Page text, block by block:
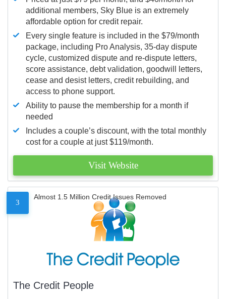
additional members, Sky Blue is an extremely
affordable option for credit repair.
Every single feature is included in the $79/month
package, including Pro Analysis, 35-day dispute
cycle, customized dispute and re-dispute letters,
score assistance, debt validation, goodwill letters,
cease and desist letters, credit rebuilding, and
access to phone support.
Ability to pause the membership for a month if
needed
Includes a couple’s discount, with the total monthly
cost for a couple at just $119/month.
Visit Website
3
Almost 1.5 Million Credit Issues Removed
The Credit People